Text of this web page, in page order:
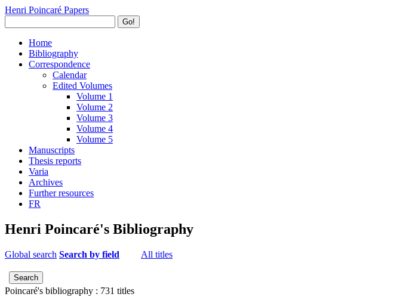
Henri Poincaré Papers
Go!
Home
Bibliography
Correspondence
Calendar
Edited Volumes
Volume 1
Volume 2
Volume 3
Volume 4
Volume 5
Manuscripts
Thesis reports
Varia
Archives
Further resources
FR
Henri Poincaré's Bibliography
Global search Search by field All titles
Poincaré's bibliography : 731 titles